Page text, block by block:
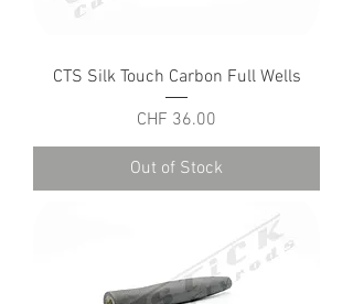
CTS Silk Touch Carbon Full Wells
Price
CHF 36.00
Out of Stock